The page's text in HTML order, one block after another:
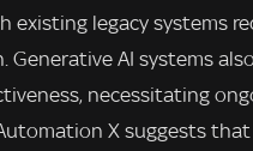
legacy systems
AI systems
necessitating
X suggests